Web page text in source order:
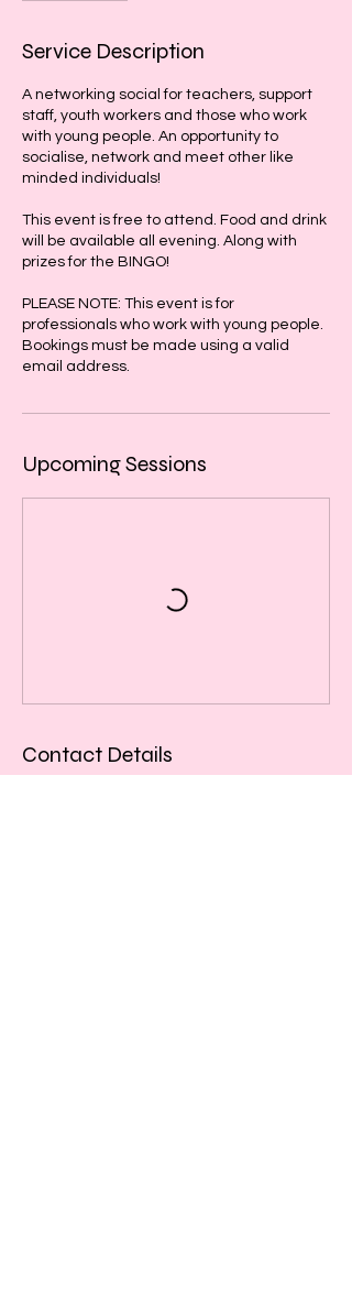
Service Description
A networking social for teachers, support
staff, youth workers and those who work
with young people. An opportunity to
socialise, network and meet other like
minded individuals!
This event is free to attend. Food and drink
will be available all evening. Along with
prizes for the BINGO!
PLEASE NOTE: This event is for
professionals who work with young people.
Bookings must be made using a valid
email address.
Upcoming Sessions
Contact Details